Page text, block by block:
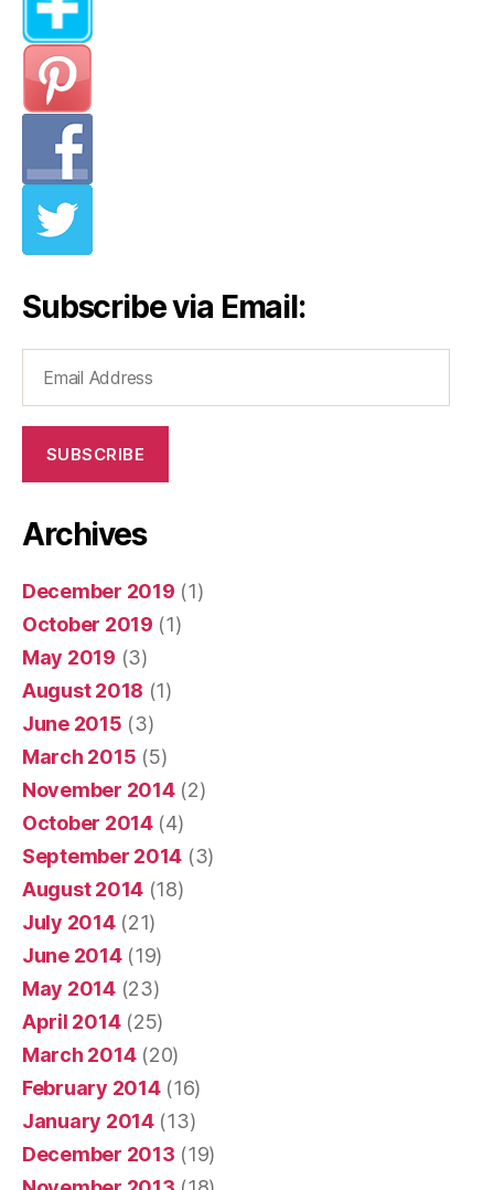
Subscribe via Email:
Address
SUBSCRIBE
Archives
December 2019 (1)
October 2019 (1)
May 2019 (3)
August 2018 (1)
June 2015 (3)
March 2015 (5)
November 2014(2)
October 2014(4)
September 2014 (3)
August 2014 (18)
July 2014(21)
June 2014(19)
May 2014(23)
April 2014(25)
March 2014(20)
February 2014(16)
January 2014(13)
December 2013 (19)